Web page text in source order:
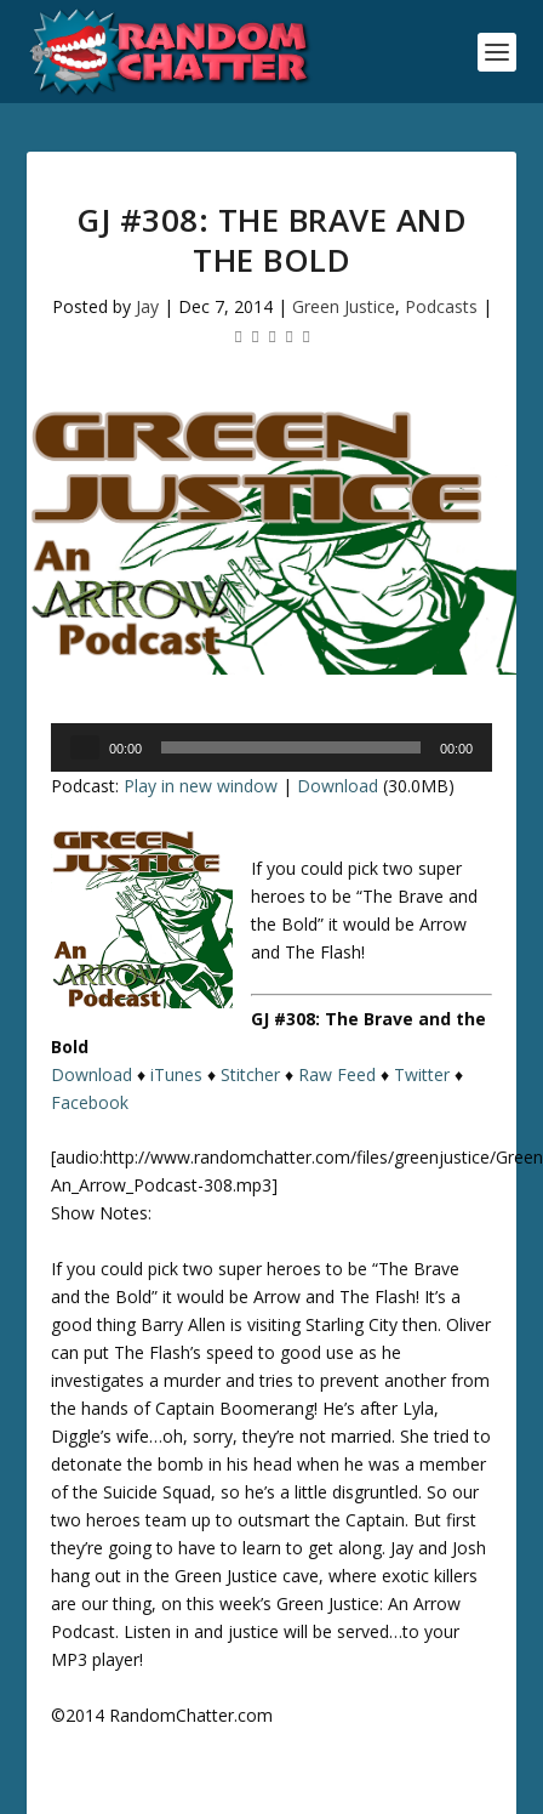
GJ #308: THE BRAVE AND
THE BOLD
Posted by Jay| Dec 7, 2014| Green Justice, Podcasts |
00:00 00:00
Podcast: Play in new window | Download (30.0MB)
If you could pick two super
heroes to be “The Brave and
the Bold” it would be Arrow
and The Flash!
GJ #308: The Brave and the
Bold
Download ♦iTunes ♦Stitcher ♦ Raw Feed ♦ Twitter ♦
Facebook
[audio:http://www.randomchatter.com/files/greenjustice/
An_Arrow_Podcast-308.mp3]
Show Notes:
If you could pick two super heroes to be “The Brave
and the Bold” it would be Arrow and The Flash! It’s a
good thing Barry Allen is visiting Starling City then. Oliver
can put The Flash’s speed to good use as he
investigates a murder and tries to prevent another from
the hands of Captain Boomerang! He’s after Lyla,
Diggle’s wife…oh, sorry, they’re not married. She tried to
detonate the bomb in his head when he was a member
of the Suicide Squad, so he’s a little disgruntled. So our
two heroes team up to outsmart the Captain. But first
they’re going to have to learn to get along. Jay and Josh
hang out in the Green Justice cave, where exotic killers
are our thing, on this week’s Green Justice: An Arrow
Podcast. Listen in and justice will be served…to your
MP3 player!
©2014 RandomChatter.com